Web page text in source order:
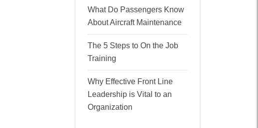
What Do Passengers Know
About Aircraft Maintenance
The 5 Steps to On the Job
Training
Why Effective Front Line
Leadership is Vital to an
Organization